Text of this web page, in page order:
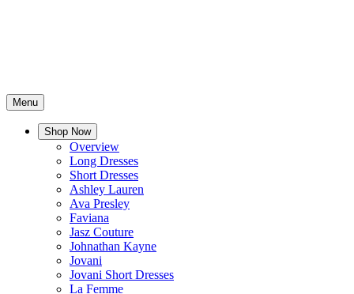
Menu
Shop Now
Overview
Long Dresses
Short Dresses
Ashley Lauren
Ava Presley
Faviana
Jasz Couture
Johnathan Kayne
Jovani
Jovani Short Dresses
La Femme